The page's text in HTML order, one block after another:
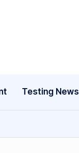
Testing News